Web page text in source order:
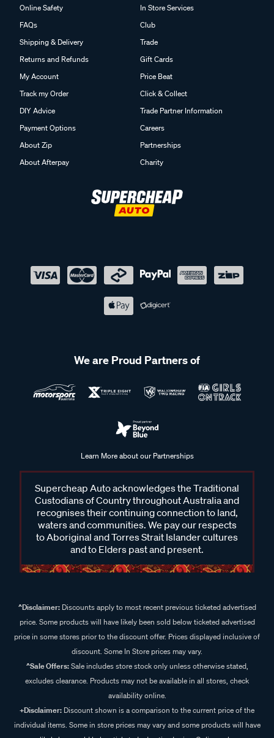
Online Safety
FAQs
Shipping & Delivery
Returns and Refunds
My Account
Track my Order
DIY Advice
Payment Options
About Zip
About Afterpay
In Store Services
Club
Trade
Gift Cards
Price Beat
Click & Collect
Trade Partner Information
Careers
Partnerships
Charity
We are Proud Partners of
Learn More about our Partnerships
Supercheap Auto acknowledges the Traditional
Custodians of Country throughout Australia and
recognises their continuing connection to land,
waters and communities. We pay our respects
to Aboriginal and Torres Strait Islander cultures
and to Elders past and present.
^Disclaimer:Discounts apply to most recent previous ticketed advertised
price. Some products will have likely been sold below ticketed advertised
price in some stores prior to the discount offer. Prices displayed inclusive of
discount. Some In Store prices may vary.
^Sale Offers:Sale includes store stock only unless otherwise stated,
excludes clearance. Products may not be available in all stores, check
availability online.
+Disclaimer: Discount shown is a comparison to the current price of the
individual items. Some in store prices may vary and some products will have